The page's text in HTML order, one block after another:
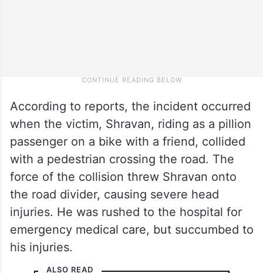
According to reports, the incident occurred
when the victim, Shravan, riding as a pillion
passenger on a bike with a friend, collided
with a pedestrian crossing the road. The
force of the collision threw Shravan onto
the road divider, causing severe head
injuries. He was rushed to the hospital for
emergency medical care, but succumbed to
his injuries.
ALSO READ